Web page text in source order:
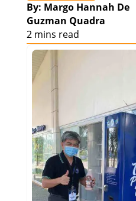
By: Margo Hannah De
Guzman Quadra
2 mins read